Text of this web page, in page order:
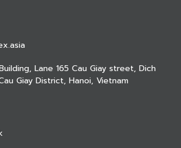
Lane 165 Cau Giay street, Dich
Giay District, Hanoi, Vietnam